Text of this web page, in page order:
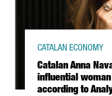
Catalan Anna
influential
according to
CATALAN ECONOMY